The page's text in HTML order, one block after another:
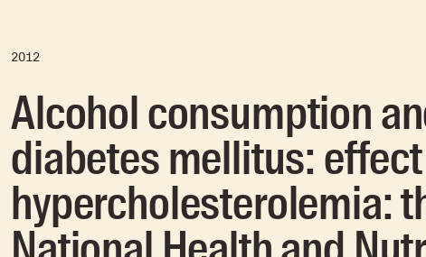
2012
Alcohol consumption
diabetes mellitus:
hypercholesterolemia: